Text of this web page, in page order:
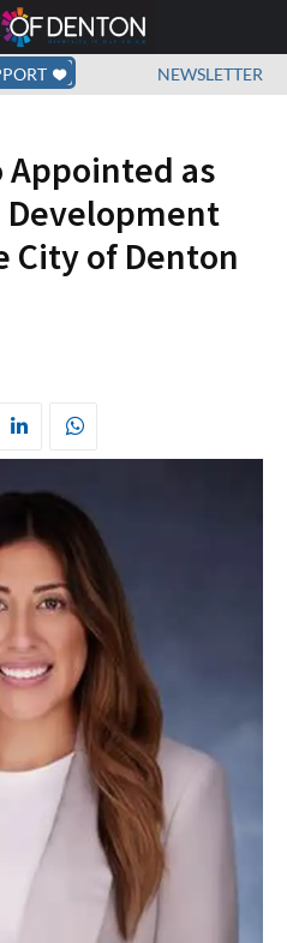
NEWSLETTER
as
Development
City of Denton